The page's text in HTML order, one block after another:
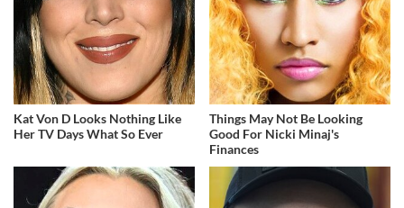
Kat Von D Looks Nothing Like
Her TV Days What So Ever
Things May Not Be Looking
Good For Nicki Minaj's
Finances